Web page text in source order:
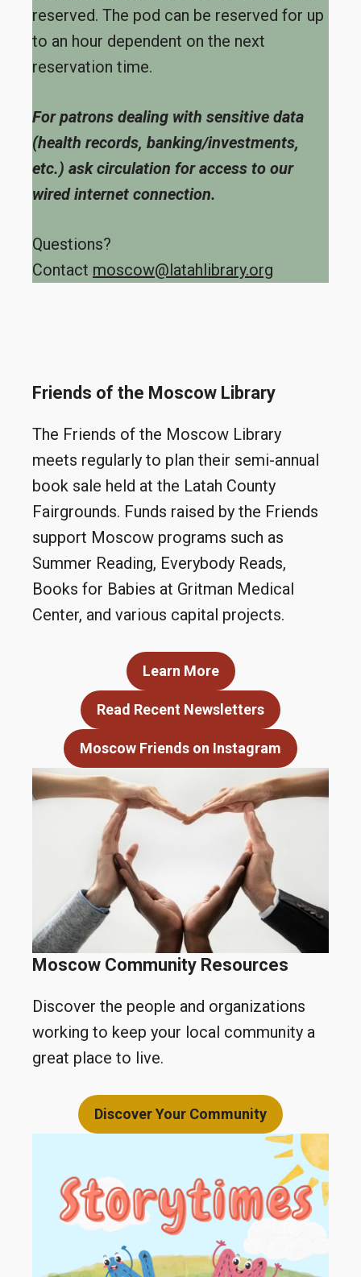
reserved. The pod can be reserved for up
to an hour dependent on the next
reservation time.
For patrons dealing with sensitive data
(health records, banking/investments,
etc.) ask circulation for access to our
wired internet connection.
Questions?
Contact moscow@latahlibrary.org
Friends of the Moscow Library
The Friends of the Moscow Library
meets regularly to plan their semi-annual
book sale held at the Latah County
Fairgrounds. Funds raised by the Friends
support Moscow programs such as
Summer Reading, Everybody Reads,
Books for Babies at Gritman Medical
Center, and various capital projects.
Learn More
Read Recent Newsletters
Moscow Friends on Instagram
Moscow Community Resources
Discover the people and organizations
working to keep your local community a
great place to live.
Discover Your Community